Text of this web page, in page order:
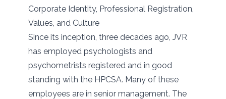
Corporate Identity, Professional Registration,
Values, and Culture
Since its inception, three decades ago, JVR
has employed psychologists and
psychometrists registered and in good
standing with the HPCSA. Many of these
employees are in senior management. The